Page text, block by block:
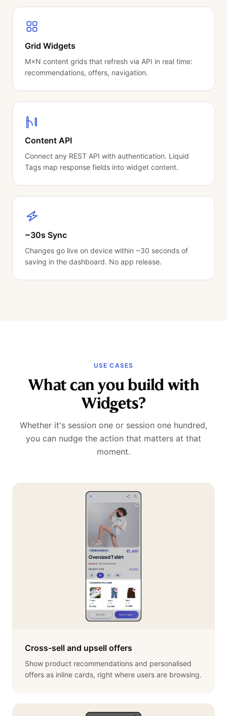
Grid Widgets
M×N content grids that refresh via API in real time:
recommendations, offers, navigation.
Content API
Connect any REST API with authentication. Liquid
Tags map response fields into widget content.
~30s Sync
Changes go live on device within ~30 seconds of
saving in the dashboard. No app release.
USE CASES
What can you build with
Widgets?
Whether it's session one or session one hundred,
you can nudge the action that matters at that
moment.
Cross-sell and upsell offers
Show product recommendations and personalised
offers as inline cards, right where users are browsing.